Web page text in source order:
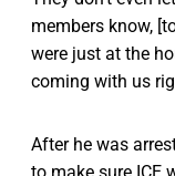
members know,
were just at the
coming with us
After he was